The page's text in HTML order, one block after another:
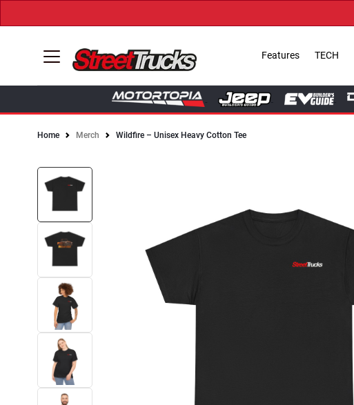
Features TECH
Home Merch Wildfire – Unisex Heavy Cotton Tee